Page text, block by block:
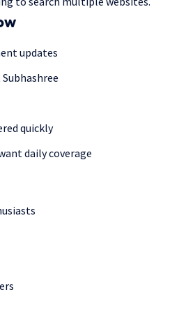
updates
quickly
daily coverage